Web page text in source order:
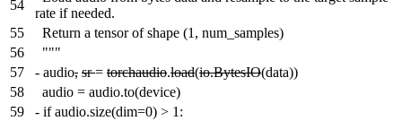
54
rate if needed.
55
Return a tensor of shape (1, num_samples)
56
"""
57
- audio, sr= torchaudio.load(io.BytesIO(data))
58
audio = audio.to(device)
59
- if audio.size(dim=0) > 1: